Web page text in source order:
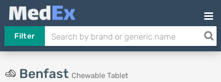
Filter
Benfast Chewable Tablet